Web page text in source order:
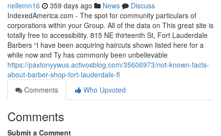
nellemn16 359 days ago News
Discuss
IndexedAmerica.com - The spot for community particulars of
corporations within your Group. All of the data on This great site is
totally free to accessibility. 815 NE thirteenth St, Fort Lauderdale
Barbers “I have been acquiring haircuts shown listed here for a
while now and Ty has commonly been unbelievable
https://paxtonyywus.activosblog.com/35606973/not-known-facts-
about-barber-shop-fort-lauderdale-fl
Comments
Who Upvoted
Comments
Submit a Comment